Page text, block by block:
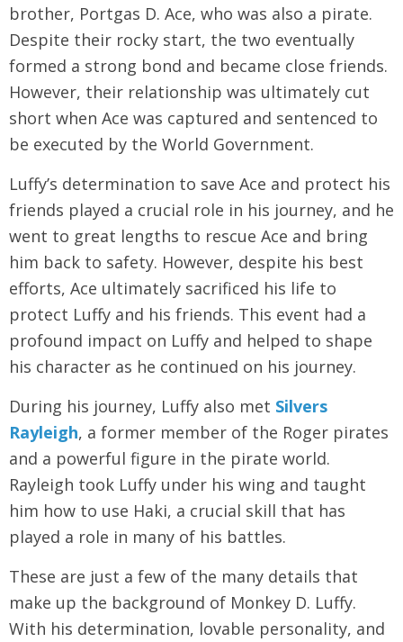
brother, Portgas D. Ace, who was also a pirate.
Despite their rocky start, the two eventually
formed a strong bond and became close friends.
However, their relationship was ultimately cut
short when Ace was captured and sentenced to
be executed by the World Government.
Luffy’s determination to save Ace and protect his
friends played a crucial role in his journey, and he
went to great lengths to rescue Ace and bring
him back to safety. However, despite his best
efforts, Ace ultimately sacrificed his life to
protect Luffy and his friends. This event had a
profound impact on Luffy and helped to shape
his character as he continued on his journey.
During his journey, Luffy also met Silvers
Rayleigh, a former member of the Roger pirates
and a powerful figure in the pirate world.
Rayleigh took Luffy under his wing and taught
him how to use Haki, a crucial skill that has
played a role in many of his battles.
These are just a few of the many details that
make up the background of Monkey D. Luffy.
With his determination, lovable personality, and